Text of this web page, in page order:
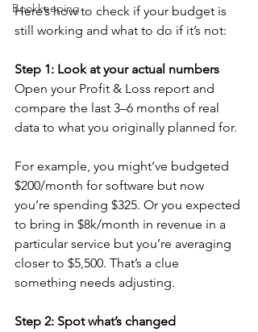
Bookkeeping
Here’s how to check if your budget is
still working and what to do if it’s not:
Step 1: Look at your actual numbers
Open your Profit & Loss report and
compare the last 3–6 months of real
data to what you originally planned for.
For example, you might’ve budgeted
$200/month for software but now
you’re spending $325. Or you expected
to bring in $8k/month in revenue in a
particular service but you’re averaging
closer to $5,500. That’s a clue
something needs adjusting.
Step 2: Spot what’s changed